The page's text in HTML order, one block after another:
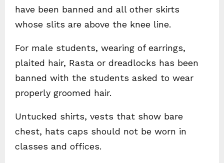
have been banned and all other skirts
whose slits are above the knee line.
For male students, wearing of earrings,
plaited hair, Rasta or dreadlocks has been
banned with the students asked to wear
properly groomed hair.
Untucked shirts, vests that show bare
chest, hats caps should not be worn in
classes and offices.